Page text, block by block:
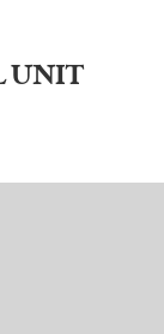
UNIT